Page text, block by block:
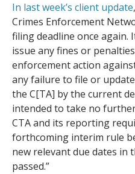
In last week’s client update
Crimes Enforcement
filing deadline once again.
issue any fines or
enforcement action
any failure to file or
the C[TA] by the current
intended to take no
CTA and its reporting
forthcoming interim rule
new relevant due dates in
passed.”